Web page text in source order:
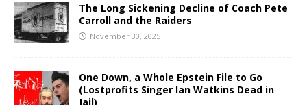
The Long Sickening Decline of Coach Pete
Carroll and the Raiders
November 30, 2025
One Down, a Whole Epstein File to Go
(Lostprofits Singer Ian Watkins Dead in
Jail)